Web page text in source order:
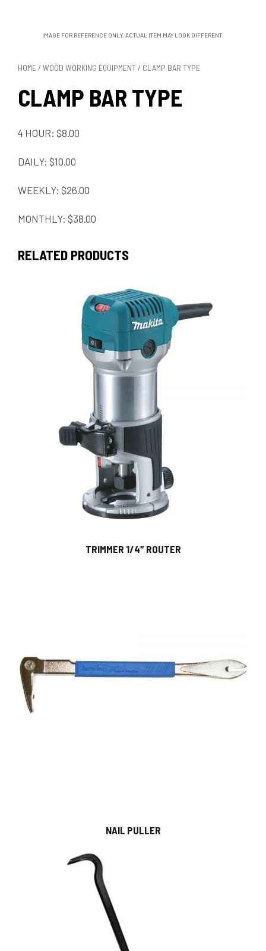
IMAGE FOR REFERENCE ONLY. ACTUAL ITEM MAY LOOK DIFFERENT.
HOME/ WOOD WORKING EQUIPMENT/ CLAMP BAR TYPE
CLAMP BAR TYPE
4 HOUR: $8.00
DAILY: $10.00
WEEKLY: $26.00
MONTHLY: $38.00
RELATED PRODUCTS
TRIMMER 1/4″ ROUTER
NAIL PULLER